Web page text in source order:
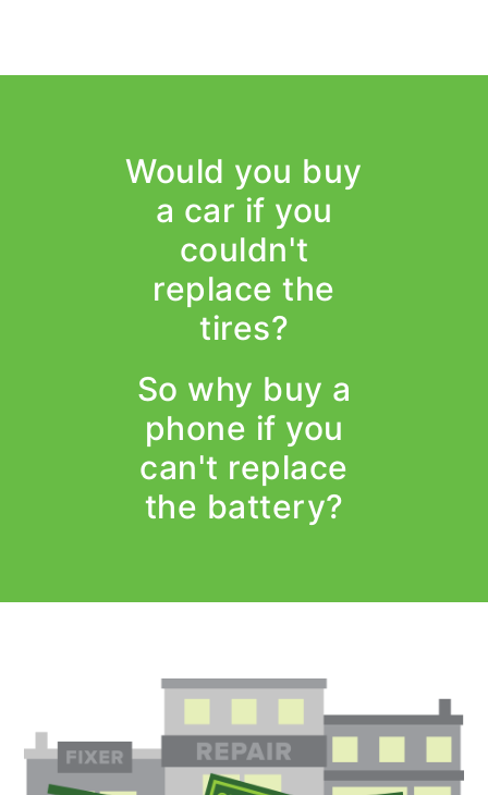
Would you buy
a car if you
couldn't
replace the
tires?
So why buy a
phone if you
can't replace
the battery?